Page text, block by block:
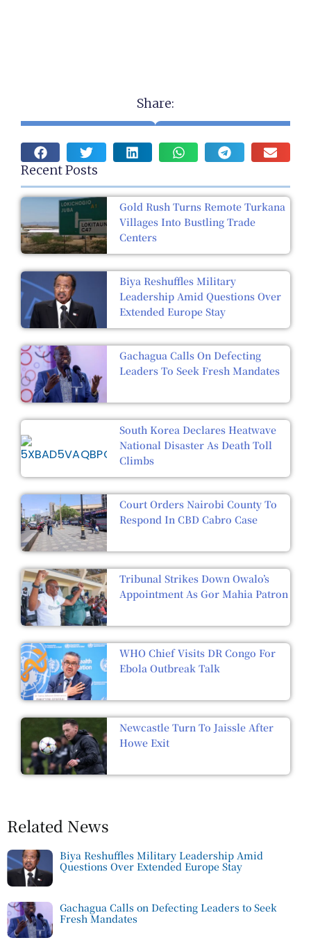
Share:
Recent Posts
Gold Rush Turns Remote Turkana
Villages Into Bustling Trade
Centers
Biya Reshuffles Military
Leadership Amid Questions Over
Extended Europe Stay
Gachagua Calls On Defecting
Leaders To Seek Fresh Mandates
South Korea Declares Heatwave
National Disaster As Death Toll
Climbs
Court Orders Nairobi County To
Respond In CBD Cabro Case
Tribunal Strikes Down Owalo’s
Appointment As Gor Mahia Patron
WHO Chief Visits DR Congo For
Ebola Outbreak Talk
Newcastle Turn To Jaissle After
Howe Exit
Related News
Biya Reshuffles Military Leadership Amid
Questions Over Extended Europe Stay
Gachagua Calls on Defecting Leaders to Seek
Fresh Mandates